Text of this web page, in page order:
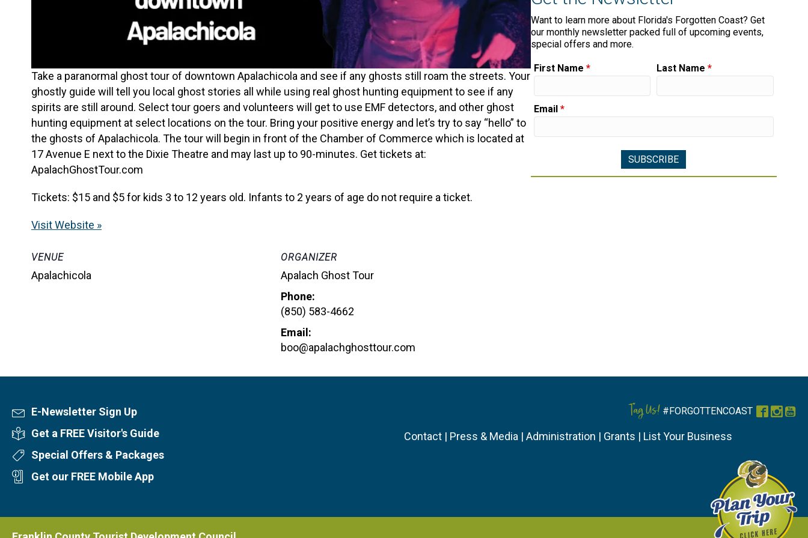
Take a paranormal ghost tour of downtown Apalachicola and see if any ghosts still roam the streets. Your
ghostly guide will tell you local ghost stories all while using real ghost hunting equipment to see if any
spirits are still around. Select tour goers and volunteers will get to use EMF detectors, and other ghost
hunting equipment at select locations on the tour. Bring your positive energy and let’s try to say “hello” to
the ghosts of Apalachicola. The tour will begin in front of the Chamber of Commerce which is located at
17 Avenue E next to the Dixie Theatre and may last up to 90-minutes. Get tickets at:
ApalachGhostTour.com
Tickets: $15 and $5 for kids 3 to 12 years old. Infants to 2 years of age do not require a ticket.
Visit Website »
VENUE
Apalachicola
ORGANIZER
Apalach Ghost Tour
Phone:
(850) 583-4662
Email:
boo@apalachghosttour.com
Want to learn more about Florida's Forgotten Coast? Get
our monthly newsletter packed full of upcoming events,
special offers and more.
First Name * Last Name*
Email *
Newsletter Sign Up
E-Newsletter Sign Up
Visitor's Guide
Get a FREE Visitor's Guide
Special Offers
Special Offers & Packages
Mobile App
Get our FREE Mobile App
Tag Us! #FORGOTTENCOAST
Contact | Press & Media | Administration | Grants | List Your Business